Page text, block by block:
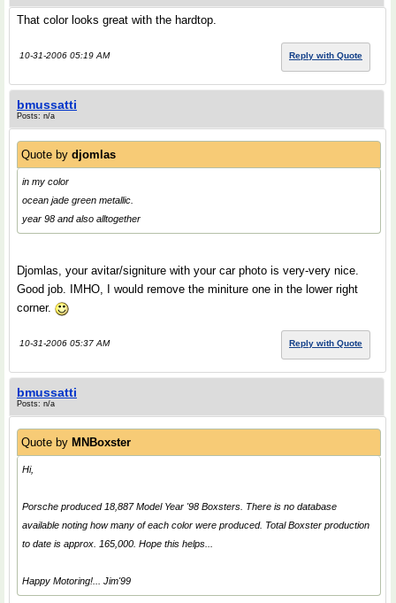
That color looks great with the hardtop.
10-31-2006 05:19 AM Reply with Quote
bmussatti
Posts: n/a
Quote by djomlas
in my color
ocean jade green metallic.
year 98 and also alltogether
Djomlas, your avitar/signiture with your car photo is very-very nice.
Good job. IMHO, I would remove the miniture one in the lower right
corner.
10-31-2006 05:37 AM Reply with Quote
bmussatti
Posts: n/a
Quote by MNBoxster
Hi,
Porsche produced 18,887 Model Year '98 Boxsters. There is no database
available noting how many of each color were produced. Total Boxster production
to date is approx. 165,000. Hope this helps...
Happy Motoring!... Jim'99